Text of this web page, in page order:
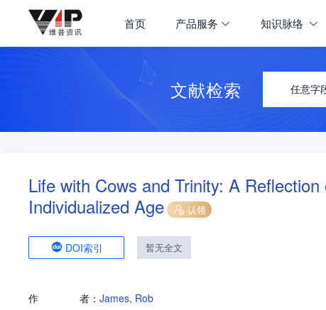
首页 产品服务 知识脉络
文献检索 任意字
Life with Cows and Trinity: A
Individualized Age
认领
DOI索引 暂无全文
作 者： James, Rob